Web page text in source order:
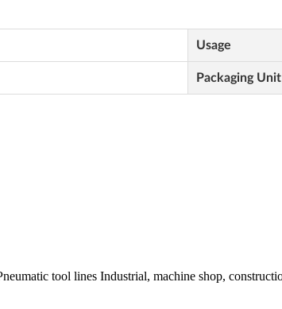
Usage
Packaging Unit